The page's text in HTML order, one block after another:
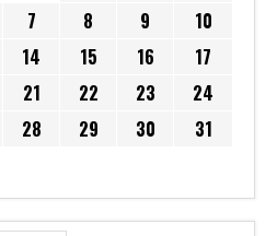
7 8 9
10
14 15 16
17
21 22 23
24
28 29 30
31